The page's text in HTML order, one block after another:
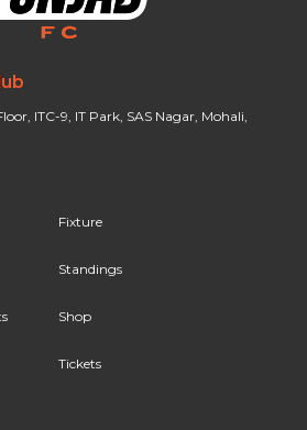
ITC-9, IT Park, SAS Nagar, Mohali,
Fixture
Standings
Shop
Tickets